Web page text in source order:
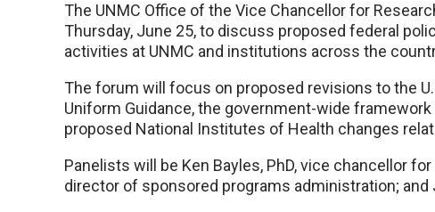
The UNMC Office of the Vice Chancellor for
Thursday, June 25, to discuss proposed federal
activities at UNMC and institutions across the
The forum will focus on proposed revisions to the
Uniform Guidance, the government-wide
proposed National Institutes of Health changes
Panelists will be Ken Bayles, PhD, vice chancellor
director of sponsored programs administration;